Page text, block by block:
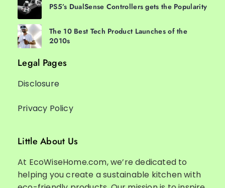
PS5’s DualSense Controllers gets the Popularity
The 10 Best Tech Product Launches of the
2010s
Legal Pages
Disclosure
Privacy Policy
Little About Us
At EcoWiseHome.com, we’re dedicated to
helping you create a sustainable kitchen with